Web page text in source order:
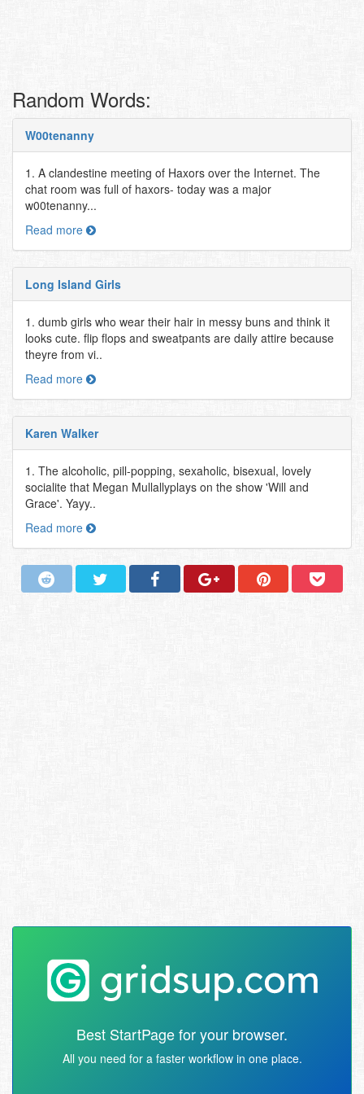
Random Words:
W00tenanny
1. A clandestine meeting of Haxors over the Internet. The
chat room was full of haxors- today was a major
w00tenanny...
Read more
Long Island Girls
1. dumb girls who wear their hair in messy buns and think it
looks cute. flip flops and sweatpants are daily attire because
theyre from vi..
Read more
Karen Walker
1. The alcoholic, pill-popping, sexaholic, bisexual, lovely
socialite that Megan Mullallyplays on the show 'Will and
Grace'. Yayy..
Read more
Best StartPage for your browser.
All you need for a faster workflow in one place.